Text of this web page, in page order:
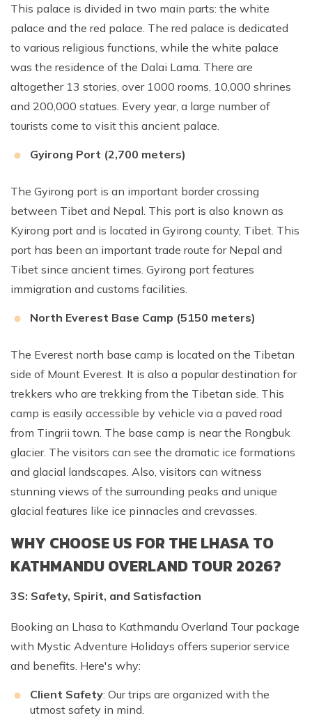
This palace is divided in two main parts: the white
palace and the red palace. The red palace is dedicated
to various religious functions, while the white palace
was the residence of the Dalai Lama. There are
altogether 13 stories, over 1000 rooms, 10,000 shrines
and 200,000 statues. Every year, a large number of
tourists come to visit this ancient palace.
Gyirong Port (2,700 meters)
The Gyirong port is an important border crossing
between Tibet and Nepal. This port is also known as
Kyirong port and is located in Gyirong county, Tibet. This
port has been an important trade route for Nepal and
Tibet since ancient times. Gyirong port features
immigration and customs facilities.
North Everest Base Camp (5150 meters)
The Everest north base camp is located on the Tibetan
side of Mount Everest. It is also a popular destination for
trekkers who are trekking from the Tibetan side. This
camp is easily accessible by vehicle via a paved road
from Tingrii town. The base camp is near the Rongbuk
glacier. The visitors can see the dramatic ice formations
and glacial landscapes. Also, visitors can witness
stunning views of the surrounding peaks and unique
glacial features like ice pinnacles and crevasses.
WHY CHOOSE US FOR THE LHASA TO
KATHMANDU OVERLAND TOUR 2026?
3S: Safety, Spirit, and Satisfaction
Booking an Lhasa to Kathmandu Overland Tour package
with Mystic Adventure Holidays offers superior service
and benefits. Here's why:
Client Safety: Our trips are organized with the
utmost safety in mind.